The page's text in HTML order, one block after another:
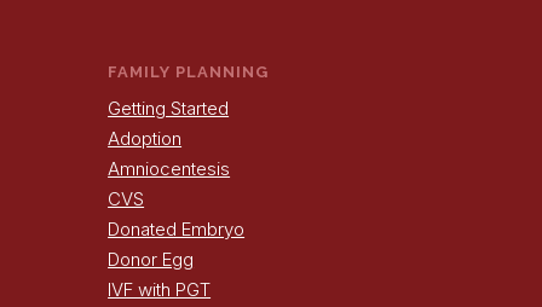
FAMILY PLANNING
Getting Started
Adoption
Amniocentesis
CVS
Donated Embryo
Donor Egg
IVF with PGT